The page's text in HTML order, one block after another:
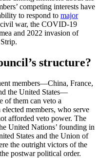
competing interests have
to respond to major
civil war, the COVID-19
and 2022 invasion of
structure?
members—China, France,
the United States—
of them can veto a
members, who serve
afforded veto power. The
United Nations’ founding in
States and the Union of
the outright victors of the
postwar political order.